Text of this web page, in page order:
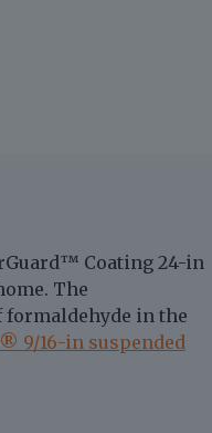
™ Coating 24-in
The
formaldehyde in the
® 9/16-in suspended